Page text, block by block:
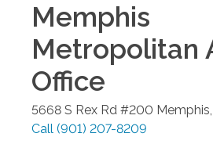
Memphis
Metropolitan
Office
5668 S Rex Rd #200 Memphis,
Call (901) 207-8209